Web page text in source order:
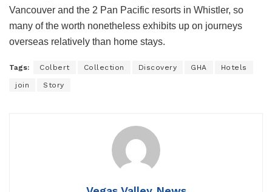
Vancouver and the 2 Pan Pacific resorts in Whistler, so
many of the worth nonetheless exhibits up on journeys
overseas relatively than home stays.
Tags: Colbert Collection Discovery GHA Hotels
join Story